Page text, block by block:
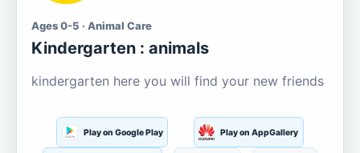
Ages 0-5 · Animal Care
Kindergarten : animals
kindergarten here you will find your new friends
Play on Google Play Play on AppGallery